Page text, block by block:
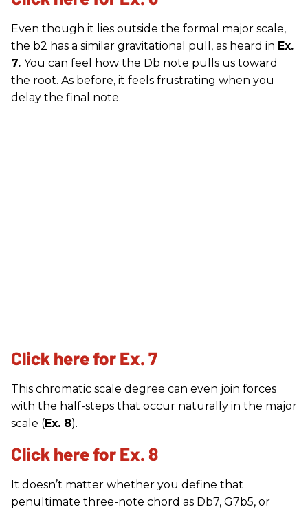
Even though it lies outside the formal major scale,
the b2 has a similar gravitational pull, as heard in Ex.
7. You can feel how the Db note pulls us toward
the root. As before, it feels frustrating when you
delay the final note.
Click here for Ex. 7
This chromatic scale degree can even join forces
with the half-steps that occur naturally in the major
scale (Ex. 8).
Click here for Ex. 8
It doesn’t matter whether you define that
penultimate three-note chord as Db7, G7b5, or